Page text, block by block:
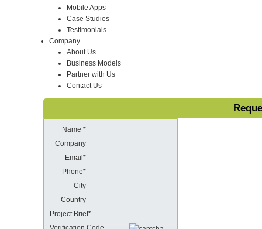
Mobile Apps
Case Studies
Testimonials
Company
About Us
Business Models
Partner with Us
Contact Us
Name *
Company
Email*
Phone*
City
Country
Project Brief*